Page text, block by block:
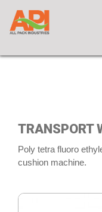
TRANSPORT
Poly tetra fluoro
cushion machine.